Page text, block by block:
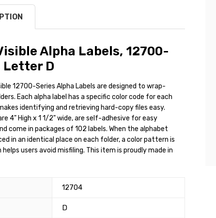
Alpha Labels, 12700-
Letter D
12700-Series Alpha Labels are designed to wrap-
Each alpha label has a specific color code for each
identifying and retrieving hard-copy files easy.
4" High x 1 1/2" wide, are self-adhesive for easy
come in packages of 102 labels. When the alphabet
in an identical place on each folder, a color pattern is
users avoid misfiling. This item is proudly made in
12704
D